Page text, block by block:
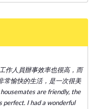
作人員辦事效率也很高，而
常愉快的生活，是一次很美
are friendly, the
perfect. I had a wonderful